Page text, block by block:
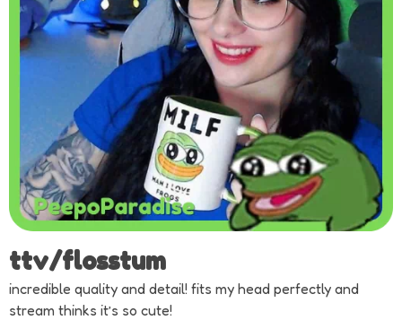
ttv/flosstum
incredible quality and detail! fits my head perfectly and
stream thinks it’s so cute!